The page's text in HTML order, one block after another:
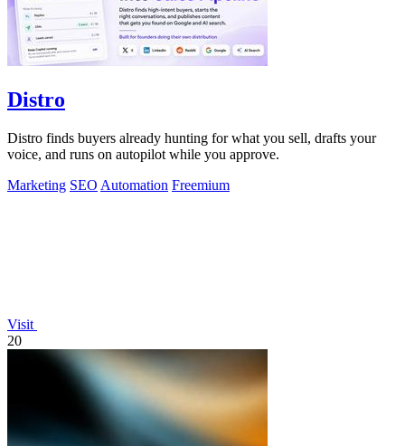
Distro
Distro finds buyers already hunting for what you sell, drafts your
voice, and runs on autopilot while you approve.
Marketing SEO Automation Freemium
Visit
20